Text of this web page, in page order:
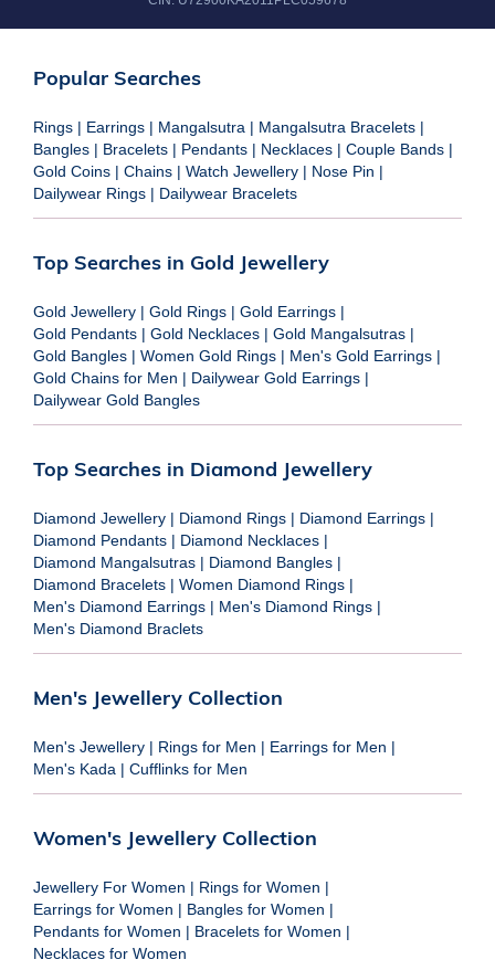
Popular Searches
Rings | Earrings | Mangalsutra | Mangalsutra Bracelets |
Bangles | Bracelets | Pendants | Necklaces | Couple Bands |
Gold Coins | Chains | Watch Jewellery | Nose Pin |
Dailywear Rings | Dailywear Bracelets
Top Searches in Gold Jewellery
Gold Jewellery | Gold Rings | Gold Earrings |
Gold Pendants | Gold Necklaces | Gold Mangalsutras |
Gold Bangles | Women Gold Rings | Men's Gold Earrings |
Gold Chains for Men | Dailywear Gold Earrings |
Dailywear Gold Bangles
Top Searches in Diamond Jewellery
Diamond Jewellery | Diamond Rings | Diamond Earrings |
Diamond Pendants | Diamond Necklaces |
Diamond Mangalsutras | Diamond Bangles |
Diamond Bracelets | Women Diamond Rings |
Men's Diamond Earrings | Men's Diamond Rings |
Men's Diamond Braclets
Men's Jewellery Collection
Men's Jewellery | Rings for Men | Earrings for Men |
Men's Kada | Cufflinks for Men
Women's Jewellery Collection
Jewellery For Women | Rings for Women |
Earrings for Women | Bangles for Women |
Pendants for Women | Bracelets for Women |
Necklaces for Women